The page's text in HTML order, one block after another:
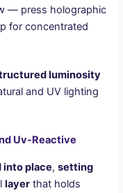
— press holographic
for concentrated
luminosity
and UV lighting
Uv-Reactive
into place,setting
layer that holds